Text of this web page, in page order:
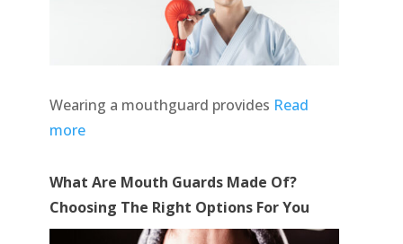
Wearing a mouthguard provides Read
more
What Are Mouth Guards Made Of?
Choosing The Right Options For You